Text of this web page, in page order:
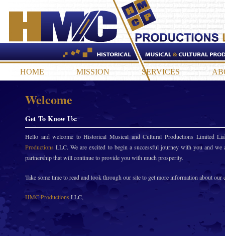
HOME MISSION SERVICES
Welcome
Get To Know Us:
Hello and welcome to Historical Musical and Cultural Productions Limited
Productions LLC. We are excited to begin a successful journey with you and
partnership that will continue to provide you with much prosperity.
Take some time to read and look through our site to get more information about our
HMC Productions LLC,